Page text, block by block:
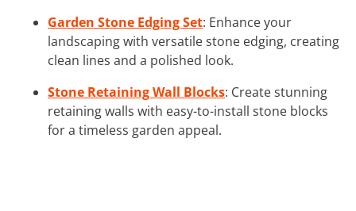
Garden Stone Edging Set: Enhance your
landscaping with versatile stone edging, creating
clean lines and a polished look.
Stone Retaining Wall Blocks: Create stunning
retaining walls with easy-to-install stone blocks
for a timeless garden appeal.